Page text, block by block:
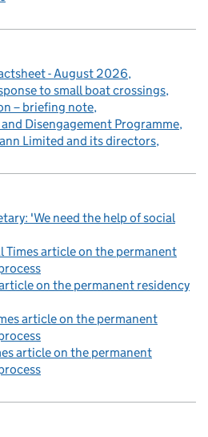
- August 2026
to small boat crossings
– briefing note
Disengagement Programme
Limited and its directors
'We need the help of social
Times article on the permanent
on the permanent residency
article on the permanent
article on the permanent